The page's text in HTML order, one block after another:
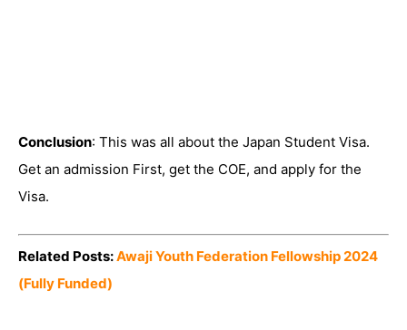
Conclusion: This was all about the Japan Student Visa.
Get an admission First, get the COE, and apply for the
Visa.
Related Posts:Awaji Youth Federation Fellowship 2024
(Fully Funded)